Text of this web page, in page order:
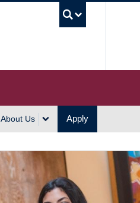
About Us Apply